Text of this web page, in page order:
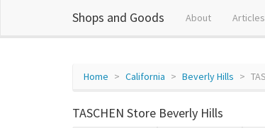
Shops and Goods About Articles
Home California Beverly Hills
TASCHEN Store Beverly Hills